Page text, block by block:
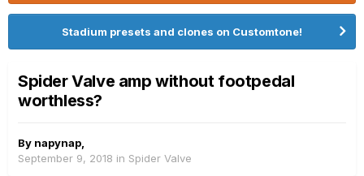
Stadium presets and clones on Customtone!
Spider Valve amp without footpedal
worthless?
By napynap
September 9, 2018 in Spider Valve